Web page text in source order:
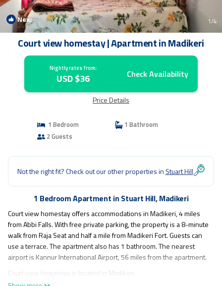
New 1/4
Court view homestay | Apartment in Madikeri
Nightly rates from:
USD $36 Check Availability
Price Details
1 Bedroom
1 Bathroom
2 Guests
Not the right fit? Check out our other properties in Stuart Hill
1 Bedroom Apartment in Stuart Hill, Madikeri
Court view homestay offers accommodations in Madikeri, 4 miles
from Abbi Falls. With free private parking, the property is a 8-minute
walk from Raja Seat and half a mile from Madikeri Fort. Guests can
use a terrace. The apartment also has 1 bathroom. The nearest
airport is Kannur International Airport, 56 miles from the apartment.
Court view homestay is located in Madikeri.